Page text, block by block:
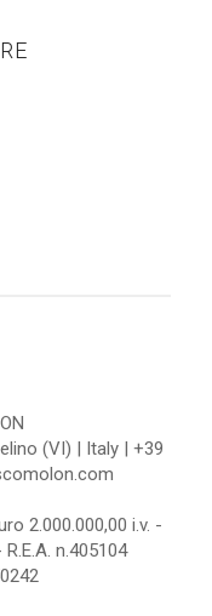
(VI) | Italy | +39
2.000.000,00 i.v. -
n.405104